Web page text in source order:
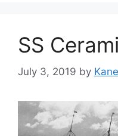
SS
July 3, 2019 by